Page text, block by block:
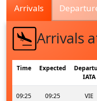
Arrivals
Arrivals
Time Expected
IATA
09:25 09:25 VIE